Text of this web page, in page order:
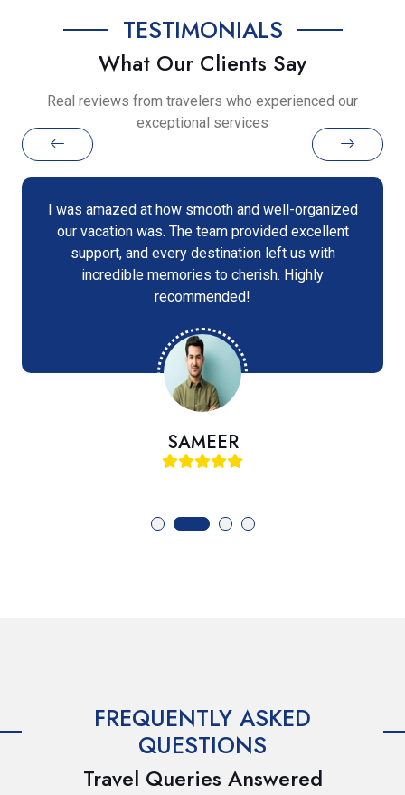
TESTIMONIALS
What Our Clients Say
Real reviews from travelers who experienced our
exceptional services
I was amazed at how smooth and well-organized
our vacation was. The team provided excellent
support, and every destination left us with
incredible memories to cherish. Highly
recommended!
SAMEER
FREQUENTLY ASKED
QUESTIONS
Travel Queries Answered